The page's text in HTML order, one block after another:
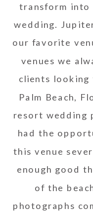
transform into
wedding.
our favorite
venues we
clients looking
Palm Beach,
resort wedding
had the
this venue
enough good
of the
photographs